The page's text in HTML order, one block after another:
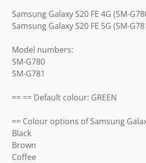
Samsung Galaxy S20 FE 4G (SM-
Samsung Galaxy S20 FE 5G (SM-
Model numbers:
SM-G780
SM-G781
== == Default colour: GREEN
== Colour options of Samsung
Black
Brown
Coffee